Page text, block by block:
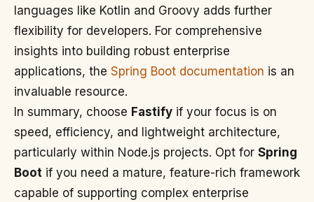
languages like Kotlin and Groovy adds further
flexibility for developers. For comprehensive
insights into building robust enterprise
applications, the Spring Boot documentation is an
invaluable resource.
In summary, choose Fastify if your focus is on
speed, efficiency, and lightweight architecture,
particularly within Node.js projects. Opt for Spring
Boot if you need a mature, feature-rich framework
capable of supporting complex enterprise